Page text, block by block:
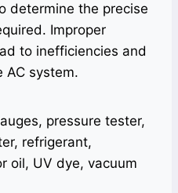
determine the precise
Improper
to inefficiencies and
AC system.
pressure tester,
refrigerant,
oil, UV dye, vacuum